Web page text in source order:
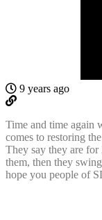
9 years ago
Time and time again
comes to restoring
They say they are
them, then they
hope you people of